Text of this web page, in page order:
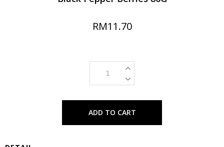
RM11.70
ADD TO CART